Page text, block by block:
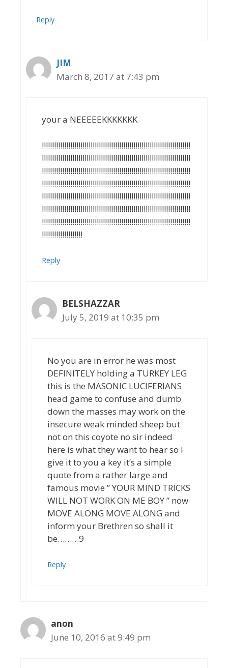
Reply
JIM
March 8, 2017 at 7:43 pm
your a NEEEEEKKKKKKK
!!!!!!!!!!!!!!!!!!!!!!!!!!!!!!!!!!!!!!!!!!!!!!!!!!!!!!!!!!!!!!!!!!!!!!!!!
!!!!!!!!!!!!!!!!!!!!!!!!!!!!!!!!!!!!!!!!!!!!!!!!!!!!!!!!!!!!!!!!!!!!!!!!!
!!!!!!!!!!!!!!!!!!!!!!!!!!!!!!!!!!!!!!!!!!!!!!!!!!!!!!!!!!!!!!!!!!!!!!!!!
!!!!!!!!!!!!!!!!!!!!!!!!!!!!!!!!!!!!!!!!!!!!!!!!!!!!!!!!!!!!!!!!!!!!!!!!!
!!!!!!!!!!!!!!!!!!!!!!!!!!!!!!!!!!!!!!!!!!!!!!!!!!!!!!!!!!!!!!!!!!!!!!!!!
!!!!!!!!!!!!!!!!!!!!!!!!!!!!!!!!!!!!!!!!!!!!!!!!!!!!!!!!!!!!!!!!!!!!!!!!!
!!!!!!!!!!!!!!!!!!!!!!!!!!!!!!!!!!!!!!!!!!!!!!!!!!!!!!!!!!!!!!!!!!!!!!!!!
!!!!!!!!!!!!!!!!!!!!
Reply
BELSHAZZAR
July 5, 2019 at 10:35 pm
No you are in error he was most
DEFINITELY holding a TURKEY LEG
this is the MASONIC LUCIFERIANS
head game to confuse and dumb
down the masses may work on the
insecure weak minded sheep but
not on this coyote no sir indeed
here is what they want to hear so I
give it to you a key it’s a simple
quote from a rather large and
famous movie ” YOUR MIND TRICKS
WILL NOT WORK ON ME BOY ” now
MOVE ALONG MOVE ALONG and
inform your Brethren so shall it
be………9
Reply
anon
June 10, 2016 at 9:49 pm